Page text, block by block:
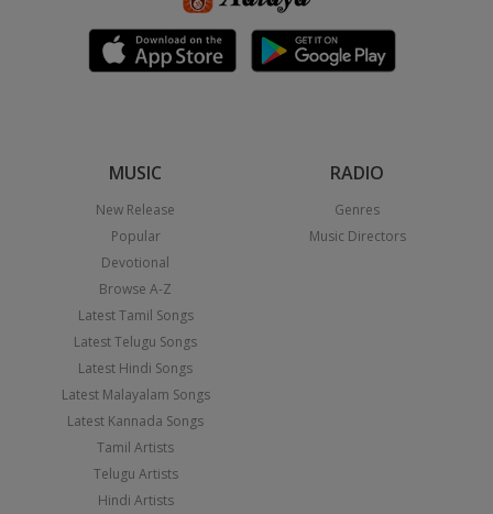
MUSIC
New Release
Popular
Devotional
Browse A-Z
Latest Tamil Songs
Latest Telugu Songs
Latest Hindi Songs
Latest Malayalam Songs
Latest Kannada Songs
Tamil Artists
Telugu Artists
Hindi Artists
RADIO
Genres
Music Directors